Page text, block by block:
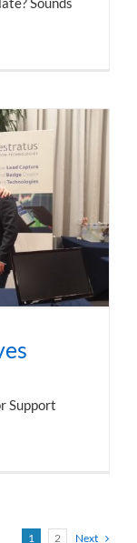
Support
1 2 Next